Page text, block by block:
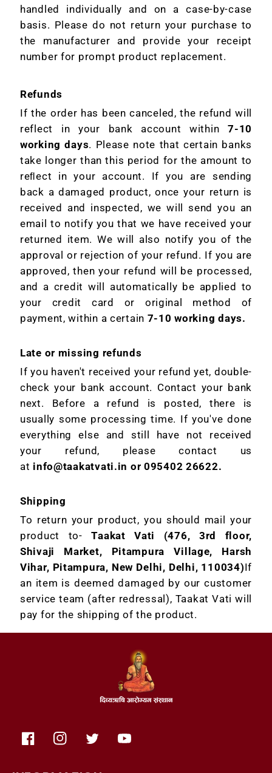
handled individually and on a case-by-case
basis. Please do not return your purchase to
the manufacturer and provide your receipt
number for prompt product replacement.
Refunds
If the order has been canceled, the refund will
reflect in your bank account within7-10
working days. Please note that certain banks
take longer than this period for the amount to
reﬂect in your account. If you are sending
back a damaged product, once your return is
received and inspected, we will send you an
email to notify you that we have received your
returned item. We will also notify you of the
approval or rejection of your refund. If you are
approved, then your refund will be processed,
and a credit will automatically be applied to
your credit card or original method of
payment, within a certain 7-10 working days.
Late or missing refunds
If you haven't received your refund yet, double-
check your bank account. Contact your bank
next. Before a refund is posted, there is
usually some processing time. If you've done
everything else and still have not received
your refund, please contact us
at info@taakatvati.in or 095402 26622.
Shipping
To return your product, you should mail your
product to- Taakat Vati (476, 3rd floor,
Shivaji Market, Pitampura Village, Harsh
Vihar, Pitampura, New Delhi, Delhi, 110034)If
an item is deemed damaged by our customer
service team (after redressal), Taakat Vati will
pay for the shipping of the product.
FacebookInstagram
TwitterYouTube